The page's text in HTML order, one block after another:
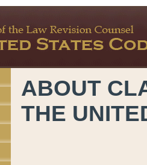
ABOUT
THE